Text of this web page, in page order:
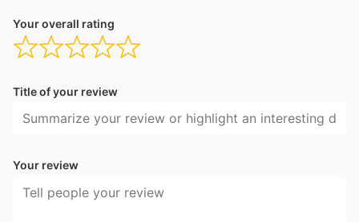
Your overall rating
Title of your review
Your review